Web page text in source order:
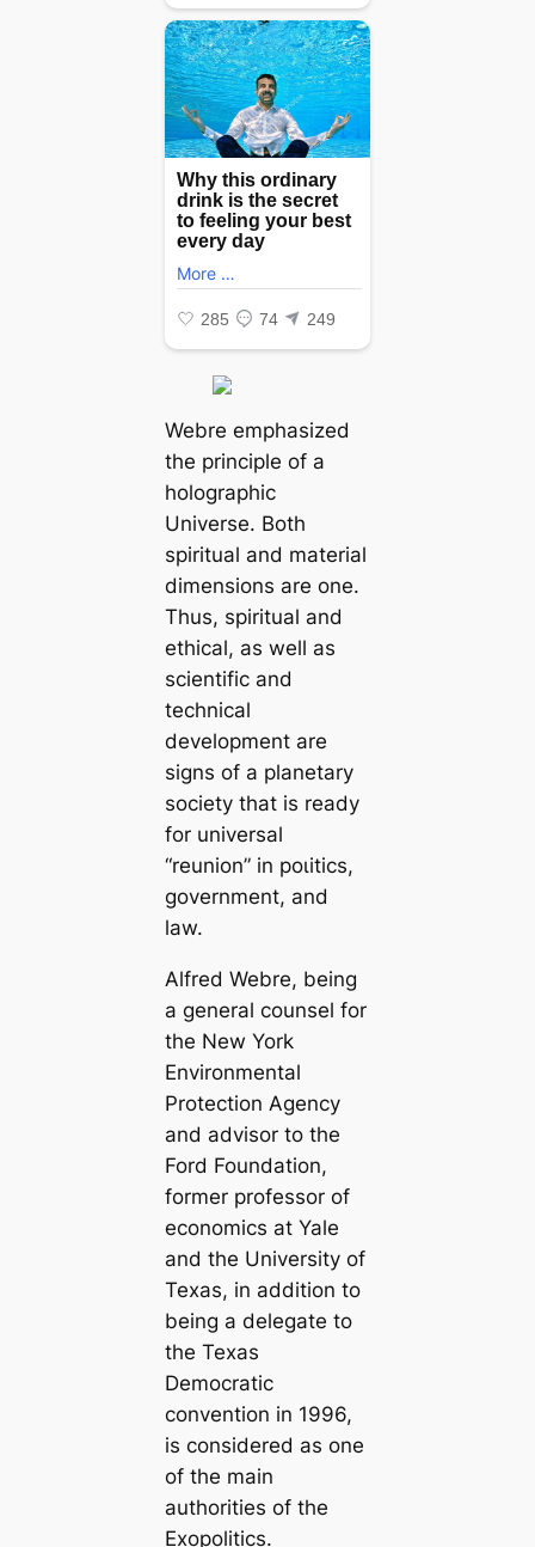
Webre emphasized
the principle of a
holographic
Universe. Both
spiritual and material
dimensions are one.
Thus, spiritual and
ethical, as well as
scientific and
technical
development are
signs of a planetary
society that is ready
for universal
“reunion” in рoɩіtісѕ,
government, and
law.
Alfred Webre, being
a general counsel for
the New York
Environmental
Protection Agency
and advisor to the
Ford Foundation,
former professor of
economics at Yale
and the University of
Texas, in addition to
being a delegate to
the Texas
Democratic
convention in 1996,
is considered as one
of the main
authorities of the
Exopolitics.